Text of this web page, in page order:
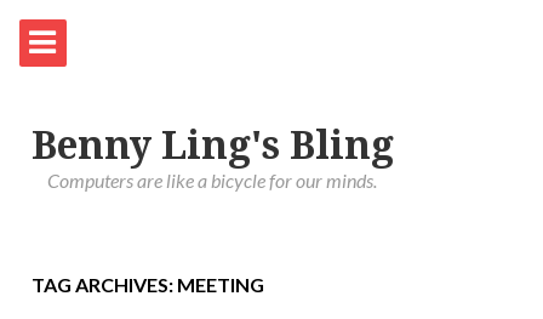
Benny Ling's Bling
Computers are like a bicycle for our minds.
TAG ARCHIVES: MEETING